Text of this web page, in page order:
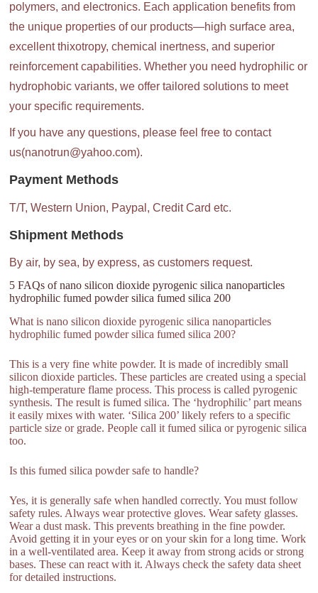
polymers, and electronics. Each application benefits from
the unique properties of our products—high surface area,
excellent thixotropy, chemical inertness, and superior
reinforcement capabilities. Whether you need hydrophilic or
hydrophobic variants, we offer tailored solutions to meet
your specific requirements.
If you have any questions, please feel free to contact
us(nanotrun@yahoo.com).
Payment Methods
T/T, Western Union, Paypal, Credit Card etc.
Shipment Methods
By air, by sea, by express, as customers request.
5 FAQs of nano silicon dioxide pyrogenic silica nanoparticles
hydrophilic fumed powder silica fumed silica 200
What is nano silicon dioxide pyrogenic silica nanoparticles
hydrophilic fumed powder silica fumed silica 200?
This is a very fine white powder. It is made of incredibly small
silicon dioxide particles. These particles are created using a special
high-temperature flame process. This process is called pyrogenic
synthesis. The result is fumed silica. The ‘hydrophilic’ part means
it easily mixes with water. ‘Silica 200’ likely refers to a specific
particle size or grade. People call it fumed silica or pyrogenic silica
too.
Is this fumed silica powder safe to handle?
Yes, it is generally safe when handled correctly. You must follow
safety rules. Always wear protective gloves. Wear safety glasses.
Wear a dust mask. This prevents breathing in the fine powder.
Avoid getting it in your eyes or on your skin for a long time. Work
in a well-ventilated area. Keep it away from strong acids or strong
bases. These can react with it. Always check the safety data sheet
for detailed instructions.